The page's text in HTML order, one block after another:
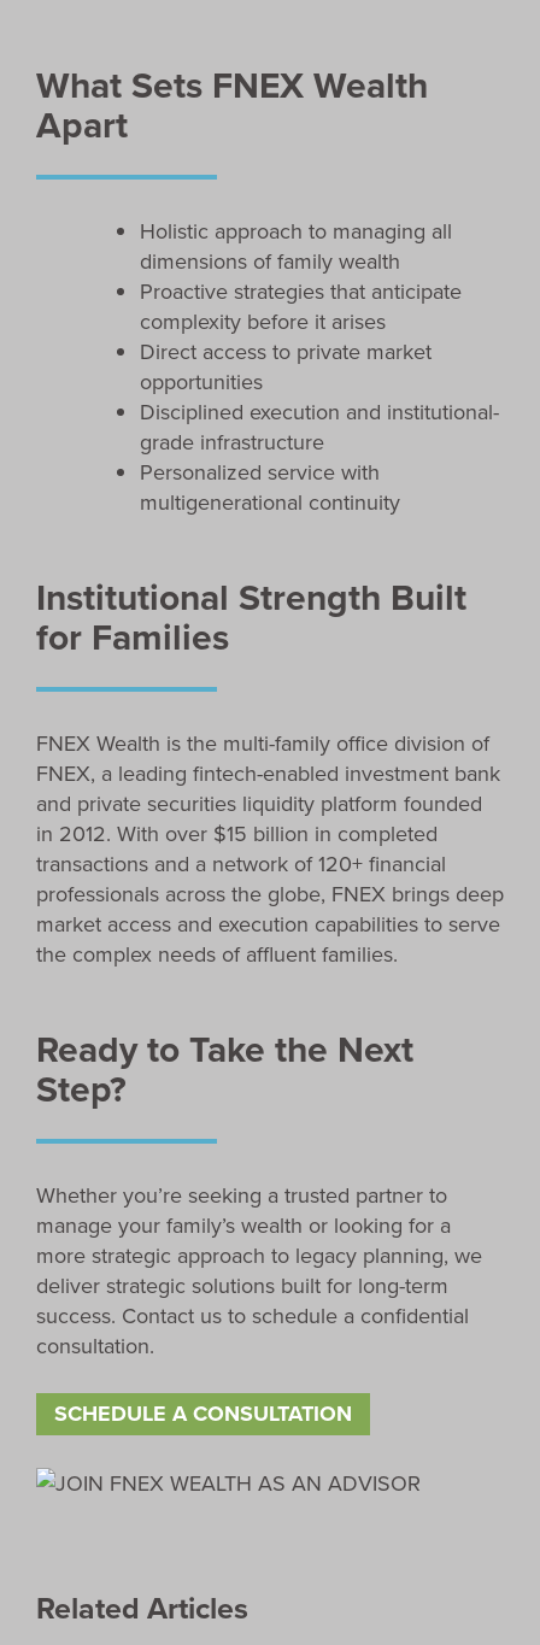
What Sets FNEX Wealth
Apart
Holistic approach to managing all
dimensions of family wealth
Proactive strategies that anticipate
complexity before it arises
Direct access to private market
opportunities
Disciplined execution and institutional-
grade infrastructure
Personalized service with
multigenerational continuity
Institutional Strength Built
for Families
FNEX Wealth is the multi-family office division of
FNEX, a leading fintech-enabled investment bank
and private securities liquidity platform founded
in 2012. With over $15 billion in completed
transactions and a network of 120+ financial
professionals across the globe, FNEX brings deep
market access and execution capabilities to serve
the complex needs of affluent families.
Ready to Take the Next
Step?
Whether you’re seeking a trusted partner to
manage your family’s wealth or looking for a
more strategic approach to legacy planning, we
deliver strategic solutions built for long-term
success. Contact us to schedule a confidential
consultation.
SCHEDULE A CONSULTATION
Related Articles